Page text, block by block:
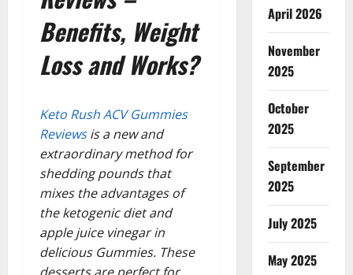
Benefits, Weight
Loss and Works?
Keto Rush ACV Gummies
Reviewsis a new and
extraordinary method for
shedding pounds that
mixes the advantages of
the ketogenic diet and
apple juice vinegar in
delicious Gummies. These
April 2026
November
2025
October
2025
September
2025
July 2025
May 2025